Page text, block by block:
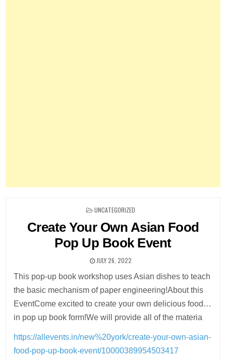
POSTED
UNCATEGORIZED
Create Your Own Asian Food
Pop Up Book Event
JULY 26, 2022
This pop-up book workshop uses Asian dishes to teach
the basic mechanism of paper engineering!About this
EventCome excited to create your own delicious food…
in pop up book form!We will provide all of the materia
https://allevents.in/new%20york/create-your-own-asian-
food-pop-up-book-event/10000389954503417